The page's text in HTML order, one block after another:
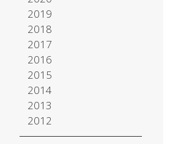
2019
2018
2017
2016
2015
2014
2013
2012